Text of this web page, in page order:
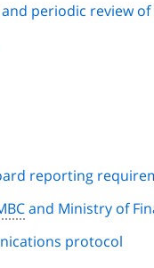
periodic review
reporting
and Ministry of
protocol